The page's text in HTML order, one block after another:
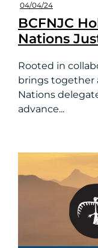
04/04/24
BCFNJC
Nations
Rooted in
brings together
Nations
advance...